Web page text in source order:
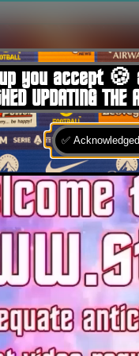
accept 🍪 and
UPDATING THE
✅